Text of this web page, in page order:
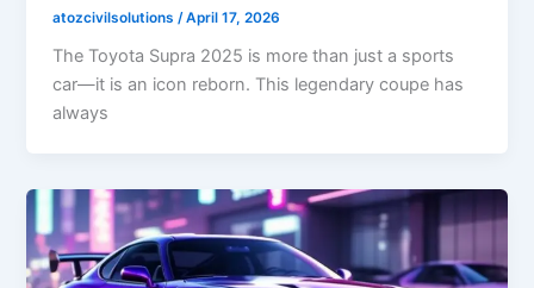
atozcivilsolutions /April 17, 2026
The Toyota Supra 2025 is more than just a sports
car—it is an icon reborn. This legendary coupe has
always